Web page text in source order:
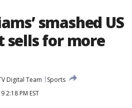
smashed US
sells for more
Digital Team
Sports
2:18 PM EST